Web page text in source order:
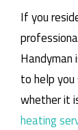
If you
Handyman
to help you
whether it
heating